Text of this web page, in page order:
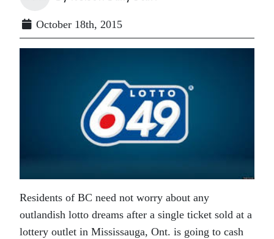
October 18th, 2015
Residents of BC need not worry about any
outlandish lotto dreams after a single ticket sold at a
lottery outlet in Mississauga, Ont. is going to cash